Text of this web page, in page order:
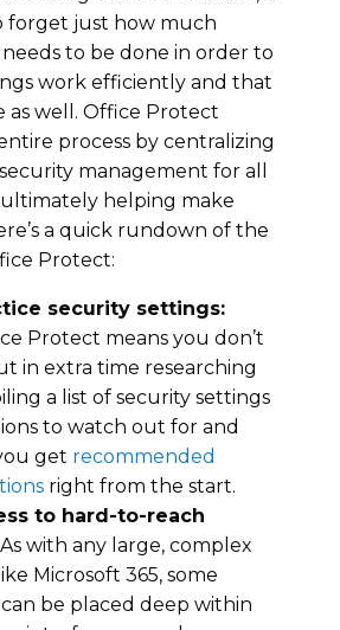
forget just how much
to be done in order to
work efficiently and that
as well. Office Protect
process by centralizing
management for all
helping make
a quick rundown of the
Protect:
security settings:
Protect means you don’t
in extra time researching
a list of security settings
to watch out for and
get recommended
right from the start.
to hard-to-reach
As with any large, complex
Microsoft 365, some
be placed deep within